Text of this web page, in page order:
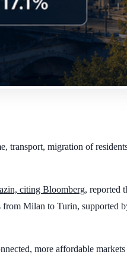
transport, migration of
citing Bloomberg, reported
Milan to Turin, supported
more affordable